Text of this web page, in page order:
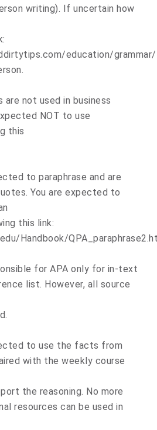
writing). If uncertain how
education/
are not used in business
NOT to use
this
to paraphrase and are
You are expected to
this link:
Handbook/
for APA only for in-text
list. However, all source
to use the facts from
with the weekly course
the reasoning. No more
resources can be used in